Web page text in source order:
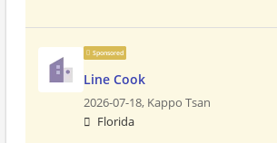
Sponsored
Line Cook
2026-07-18, Kappo Tsan
Florida